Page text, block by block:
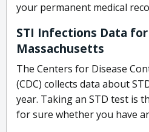
your permanent medical
STI Infections Data
Massachusetts
The Centers for Disease
(CDC) collects data about
year. Taking an STD test is
for sure whether you have